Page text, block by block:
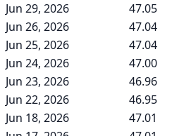
Jun 29, 2026
47.05
Jun 26, 2026
47.04
Jun 25, 2026
47.04
Jun 24, 2026
47.00
Jun 23, 2026
46.96
Jun 22, 2026
46.95
Jun 18, 2026
47.01